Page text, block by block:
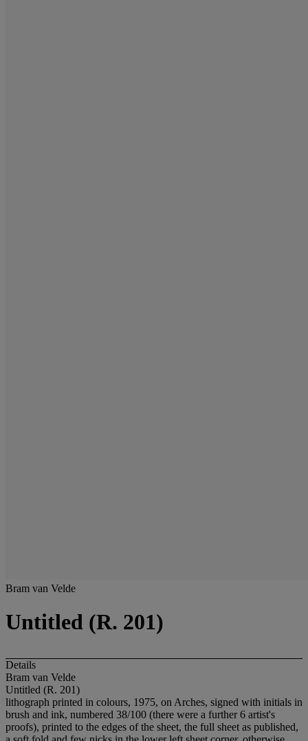
Bram van Velde
Untitled (R. 201)
Details
Bram van Velde
Untitled (R. 201)
lithograph printed in colours, 1975, on Arches, signed with initials in
brush and ink, numbered 38/100 (there were a further 6 artist's
proofs), printed to the edges of the sheet, the full sheet as published,